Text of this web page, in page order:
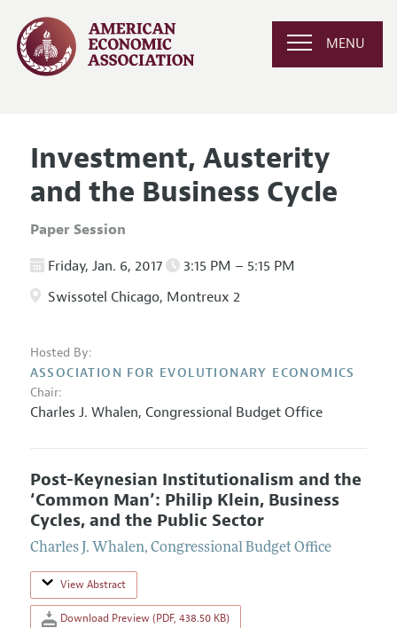
MENU
Investment, Austerity
and the Business Cycle
Paper Session
Friday, Jan. 6, 2017
3:15 PM – 5:15 PM
Swissotel Chicago, Montreux 2
Hosted By:
ASSOCIATION FOR EVOLUTIONARY ECONOMICS
Chair:
Charles J. Whalen, Congressional Budget Office
Post-Keynesian Institutionalism and the
‘Common Man’: Philip Klein, Business
Cycles, and the Public Sector
Charles J. Whalen, Congressional Budget Office
View Abstract
Download Preview (PDF, 438.50 KB)